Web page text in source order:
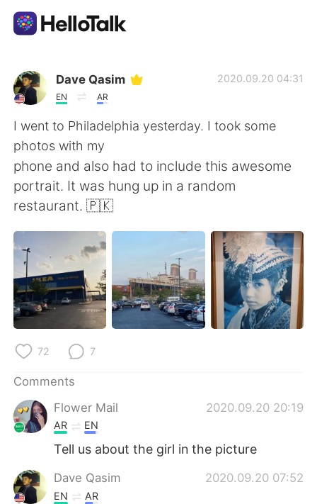
Language Exchange App
AI Grammar Checker
English
简体中文
Français Deutsch
Русский
Türkçe
Dave Qasim
EN AR
2020.09.20 04:31
I went to Philadelphia yesterday. I took some
photos with my
phone and also had to include this awesome
portrait. It was hung up in a random
restaurant. 🇵🇰
72 7
Comments
Flower Mail
2020.09.20 20:19
AR EN
Tell us about the girl in the picture
Dave Qasim 2020.09.20 07:52
EN AR